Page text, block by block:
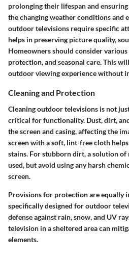
prolonging their lifespan and
the changing weather conditions and
outdoor televisions require specific
helps in preserving picture quality,
Homeowners should consider
protection, and seasonal care. This
outdoor viewing experience without
Cleaning and Protection
Cleaning outdoor televisions is not
critical for functionality. Dust, dirt,
the screen and casing, affecting the
screen with a soft, lint-free cloth
stains. For stubborn dirt, a solution of
used, but avoid using any harsh
screen.
Provisions for protection are equally
specifically designed for outdoor
defense against rain, snow, and UV
television in a sheltered area can
elements.